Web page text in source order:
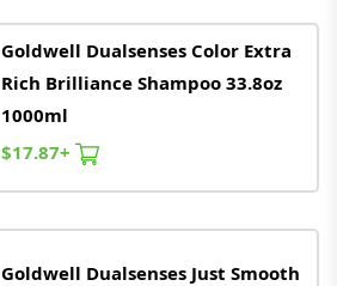
Goldwell Dualsenses Color Extra
Rich Brilliance Shampoo 33.8oz
1000ml
$17.87+
Goldwell Dualsenses Just Smooth